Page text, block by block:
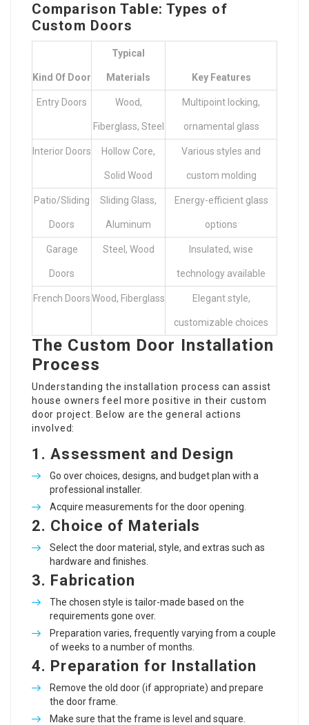
Comparison Table: Types of
Custom Doors
Kind Of Door
Typical
Materials Key Features
Entry Doors Wood,
Fiberglass, Steel
Multipoint locking,
ornamental glass
Interior Doors Hollow Core,
Solid Wood
Various styles and
custom molding
Patio/Sliding
Doors
Sliding Glass,
Aluminum
Energy-efficient glass
options
Garage
Doors
Steel, Wood Insulated, wise
technology available
French DoorsWood, Fiberglass Elegant style,
customizable choices
The Custom Door Installation
Process
Understanding the installation process can assist
house owners feel more positive in their custom
door project. Below are the general actions
involved:
1.Assessment and Design
Go over choices, designs, and budget plan with a
professional installer.
Acquire measurements for the door opening.
2. Choice of Materials
Select the door material, style, and extras such as
hardware and finishes.
3. Fabrication
The chosen style is tailor-made based on the
requirements gone over.
Preparation varies, frequently varying from a couple
of weeks to a number of months.
4. Preparation for Installation
Remove the old door (if appropriate) and prepare
the door frame.
Make sure that the frame is level and square.